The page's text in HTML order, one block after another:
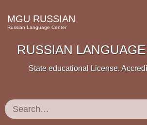
MGU RUSSIAN
Russian Language Center
RUSSIAN
State educational License.
Search: